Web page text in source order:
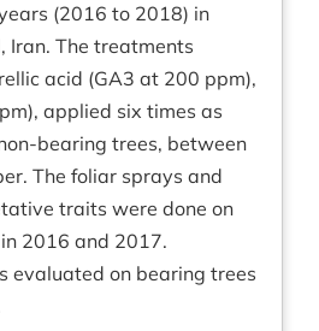
(2016 to 2018) in
Iran. The treatments
acid (GA3 at 200 ppm),
applied six times as
bearing trees, between
The foliar sprays and
traits were done on
2016 and 2017.
evaluated on bearing trees